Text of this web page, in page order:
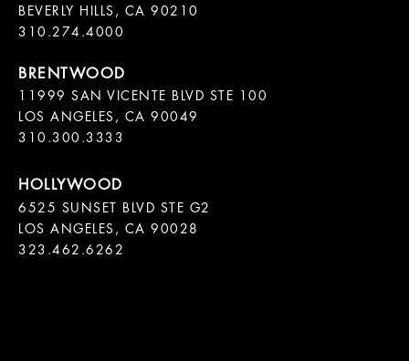
BEVERLY HILLS, CA 90210
11999 SAN VICENTE BLVD STE 100
LOS ANGELES, CA 90049
310.300.3333
6525 SUNSET BLVD STE G2
LOS ANGELES, CA 90028
323.462.6262